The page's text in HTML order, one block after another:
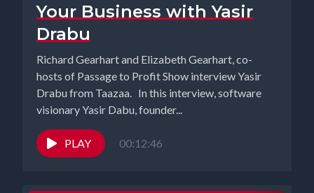
Your Business with Yasir
Drabu
Richard Gearhart and Elizabeth Gearhart, co-
hosts of Passage to Profit Show interview Yasir
Drabu from Taazaa. In this interview, software
visionary Yasir Dabu, founder...
PLAY 00:12:46